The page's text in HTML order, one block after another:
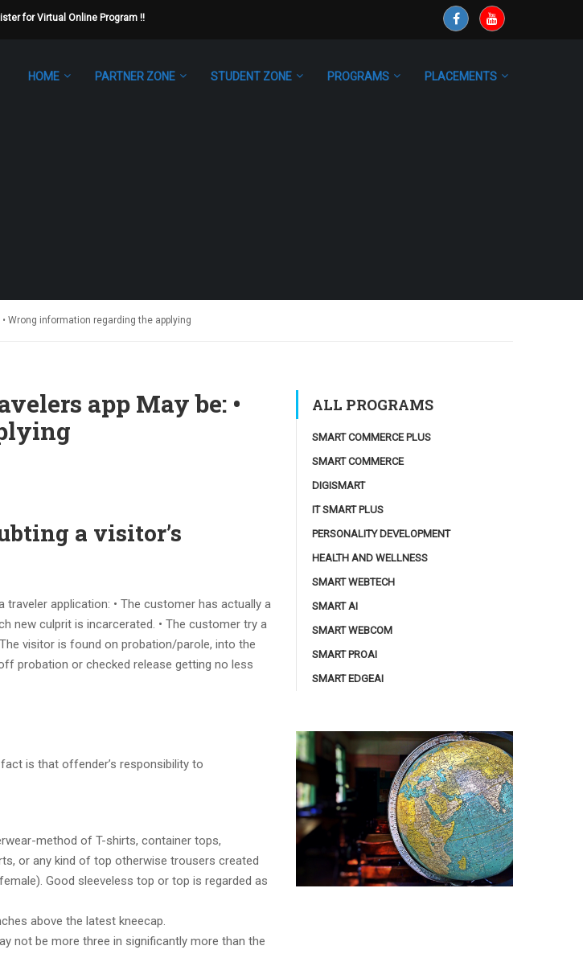
for Virtual Online Program !!
HOME PARTNER ZONE STUDENT ZONE PROGRAMS PLACEMENTS
Wrong information regarding the applying
app May be: •
a visitor’s
application: • The customer has actually a
new culprit is incarcerated. • The customer try a
visitor is found on probation/parole, into the
probation or checked release getting no less
is that offender’s responsibility to
method of T-shirts, container tops,
or any kind of top otherwise trousers created
Good sleeveless top or top is regarded as
above the latest kneecap.
not be more three in significantly more than the
ALL PROGRAMS
SMART COMMERCE PLUS
SMART COMMERCE
DIGISMART
IT SMART PLUS
PERSONALITY DEVELOPMENT
HEALTH AND WELLNESS
SMART WEBTECH
SMART AI
SMART WEBCOM
SMART PROAI
SMART EDGEAI